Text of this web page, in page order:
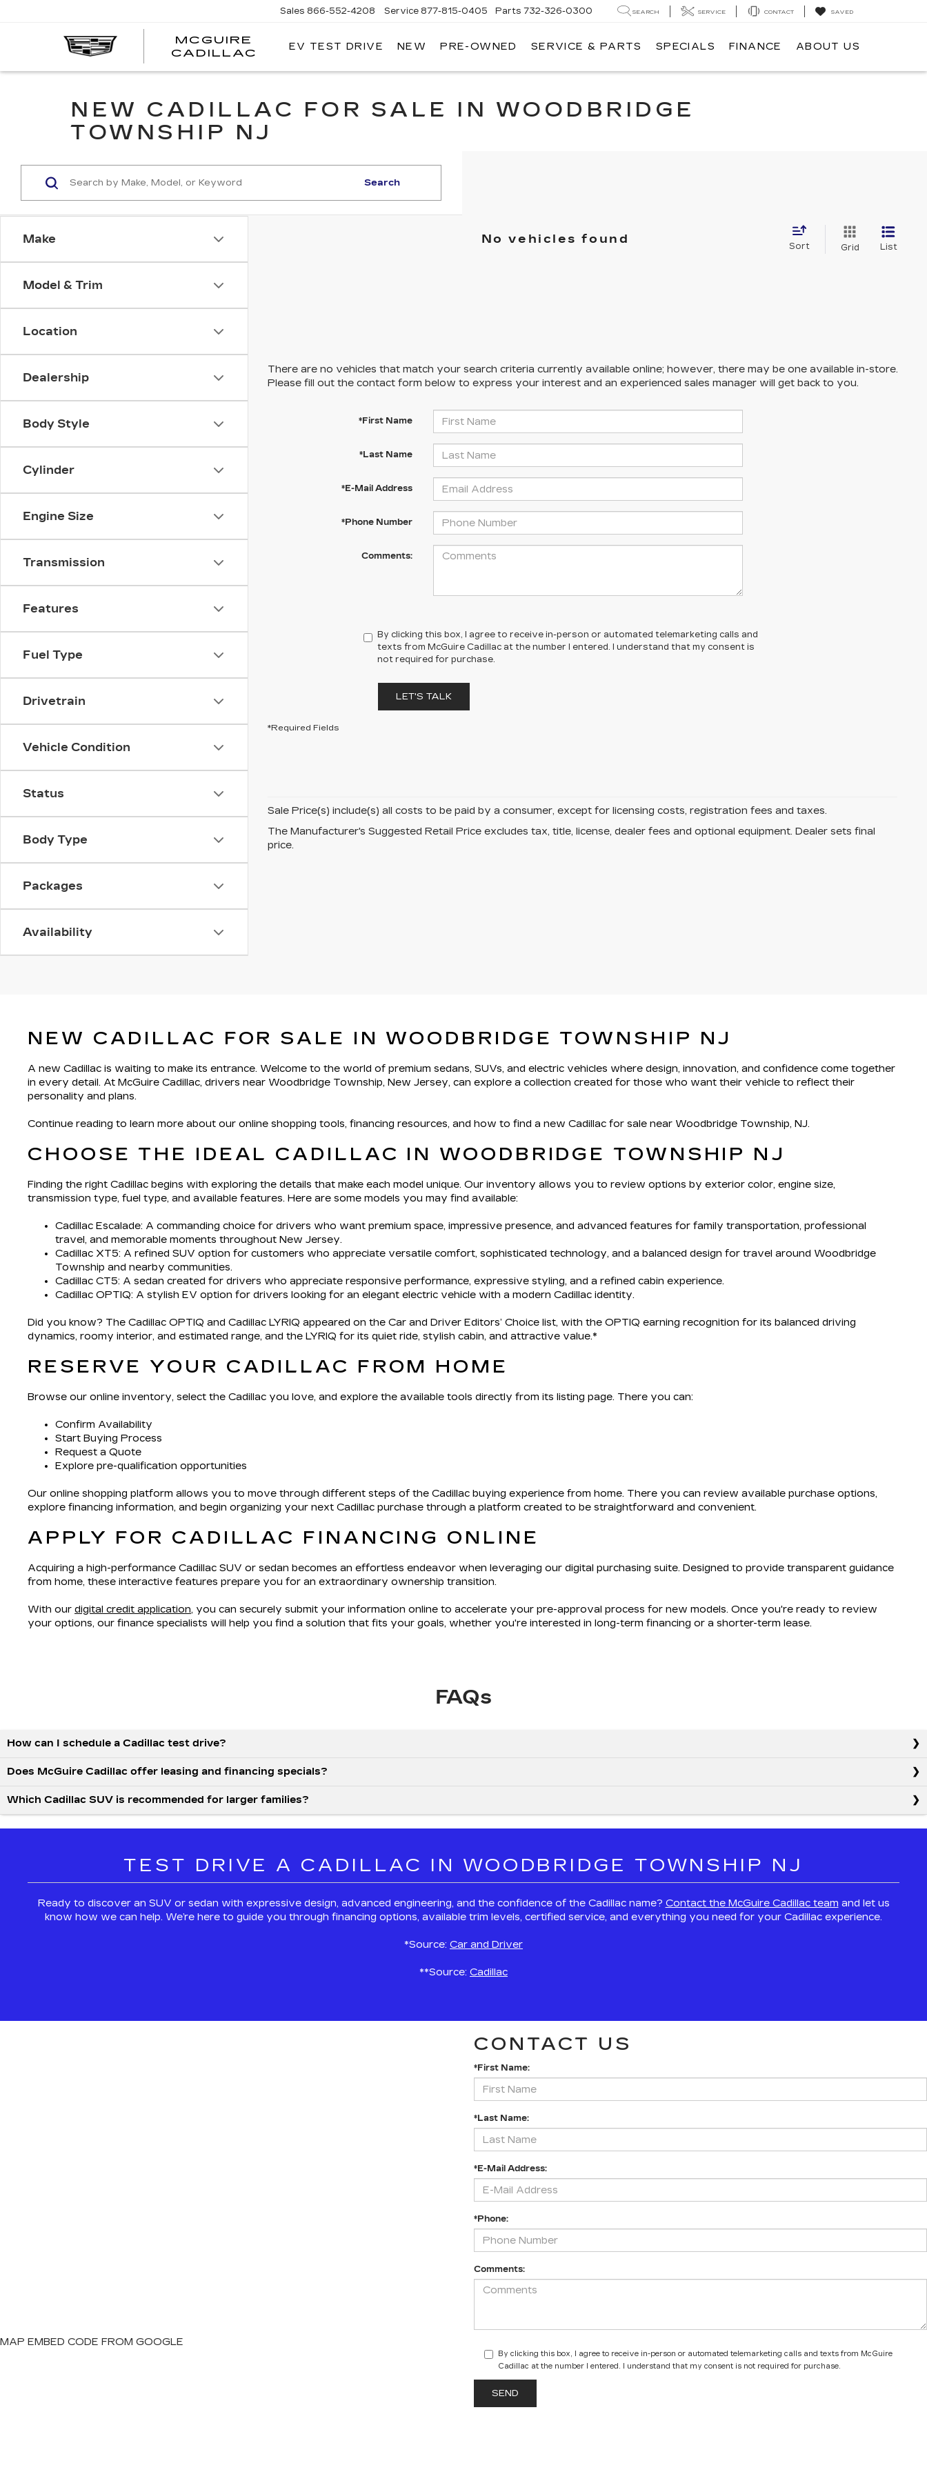
MCGUIRE
CADILLAC
MCGUIRE CADILLAC
Sales 866-552-4208 Service 877-815-0405 Parts 732-326-0300 SEARCH SERVICE CONTACT SAVED
EV TEST DRIVE NEW PRE-OWNED SERVICE & PARTS SPECIALS FINANCE ABOUT US
NEW CADILLAC FOR SALE IN WOODBRIDGE
TOWNSHIP NJ
Make
Model & Trim
Location
Dealership
Body Style
Cylinder
Engine Size
Transmission
Features
Fuel Type
Drivetrain
Vehicle Condition
Status
Body Type
Packages
Availability
Search
No vehicles found
Sort Grid List
There are no vehicles that match your search criteria currently available online; however, there may be one available in-store.
Please fill out the contact form below to express your interest and an experienced sales manager will get back to you.
*First Name
*Last Name
*E-Mail Address
*Phone Number
Comments:
By clicking this box, I agree to receive in-person or automated telemarketing calls and
texts from McGuire Cadillac at the number I entered. I understand that my consent is
not required for purchase.
LET'S TALK
*Required Fields
Sale Price(s) include(s) all costs to be paid by a consumer, except for licensing costs, registration fees and taxes.
The Manufacturer's Suggested Retail Price excludes tax, title, license, dealer fees and optional equipment. Dealer sets final
price.
NEW CADILLAC FOR SALE IN WOODBRIDGE TOWNSHIP NJ
A new Cadillac is waiting to make its entrance. Welcome to the world of premium sedans, SUVs, and electric vehicles where design, innovation, and confidence come together
in every detail. At McGuire Cadillac, drivers near Woodbridge Township, New Jersey, can explore a collection created for those who want their vehicle to reflect their
personality and plans.
Continue reading to learn more about our online shopping tools, financing resources, and how to find a new Cadillac for sale near Woodbridge Township, NJ.
CHOOSE THE IDEAL CADILLAC IN WOODBRIDGE TOWNSHIP NJ
Finding the right Cadillac begins with exploring the details that make each model unique. Our inventory allows you to review options by exterior color, engine size,
transmission type, fuel type, and available features. Here are some models you may find available:
Cadillac Escalade: A commanding choice for drivers who want premium space, impressive presence, and advanced features for family transportation, professional
travel, and memorable moments throughout New Jersey.
Cadillac XT5: A refined SUV option for customers who appreciate versatile comfort, sophisticated technology, and a balanced design for travel around Woodbridge
Township and nearby communities.
Cadillac CT5: A sedan created for drivers who appreciate responsive performance, expressive styling, and a refined cabin experience.
Cadillac OPTIQ: A stylish EV option for drivers looking for an elegant electric vehicle with a modern Cadillac identity.
Did you know? The Cadillac OPTIQ and Cadillac LYRIQ appeared on the Car and Driver Editors’ Choice list, with the OPTIQ earning recognition for its balanced driving
dynamics, roomy interior, and estimated range, and the LYRIQ for its quiet ride, stylish cabin, and attractive value.*
RESERVE YOUR CADILLAC FROM HOME
Browse our online inventory, select the Cadillac you love, and explore the available tools directly from its listing page. There you can:
Confirm Availability
Start Buying Process
Request a Quote
Explore pre-qualification opportunities
Our online shopping platform allows you to move through different steps of the Cadillac buying experience from home. There you can review available purchase options,
explore financing information, and begin organizing your next Cadillac purchase through a platform created to be straightforward and convenient.
APPLY FOR CADILLAC FINANCING ONLINE
Acquiring a high-performance Cadillac SUV or sedan becomes an effortless endeavor when leveraging our digital purchasing suite. Designed to provide transparent guidance
from home, these interactive features prepare you for an extraordinary ownership transition.
With our digital credit application, you can securely submit your information online to accelerate your pre-approval process for new models. Once you're ready to review
your options, our finance specialists will help you find a solution that fits your goals, whether you're interested in long-term financing or a shorter-term lease.
FAQs
How can I schedule a Cadillac test drive?
Does McGuire Cadillac offer leasing and financing specials?
Which Cadillac SUV is recommended for larger families?
TEST DRIVE A CADILLAC IN WOODBRIDGE TOWNSHIP NJ
Ready to discover an SUV or sedan with expressive design, advanced engineering, and the confidence of the Cadillac name? Contact the McGuire Cadillac team and let us
know how we can help. We’re here to guide you through financing options, available trim levels, certified service, and everything you need for your Cadillac experience.
*Source: Car and Driver
**Source: Cadillac
MAP EMBED CODE FROM GOOGLE
CONTACT US
*First Name:
*Last Name:
*E-Mail Address:
*Phone:
Comments:
By clicking this box, I agree to receive in-person or automated telemarketing calls and texts from McGuire
Cadillac at the number I entered. I understand that my consent is not required for purchase.